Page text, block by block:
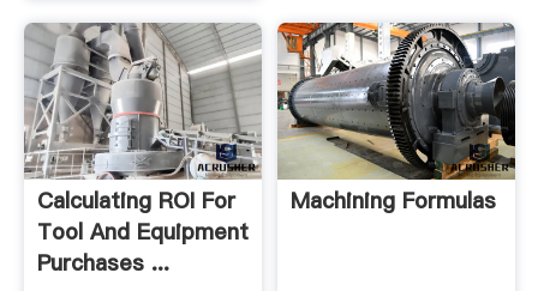
Calculating ROI For
Tool And Equipment
Purchases ...
Machining Formulas